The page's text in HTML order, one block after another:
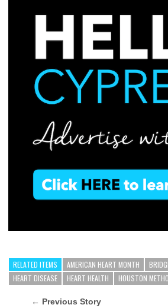
RELATED ITEMS AMERICAN HEART MONTH
HEART DISEASE
HEART HEALTH HOUSTON
← Previous Story